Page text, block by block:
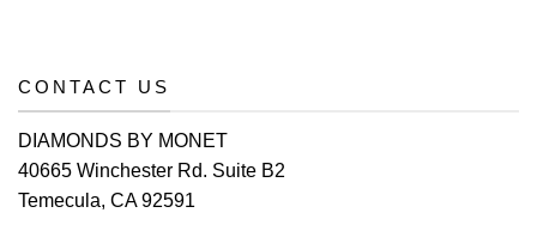
CONTACT US
DIAMONDS BY MONET
40665 Winchester Rd. Suite B2
Temecula, CA 92591